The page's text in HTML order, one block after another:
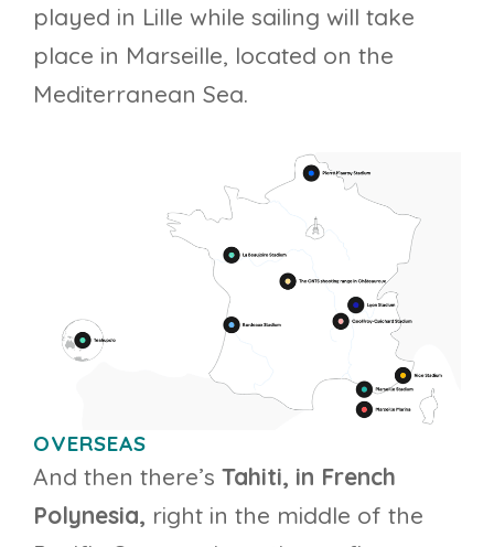
played in Lille while sailing will take
place in Marseille, located on the
Mediterranean Sea.
OVERSEAS
And then there’s Tahiti, in French
Polynesia, right in the middle of the